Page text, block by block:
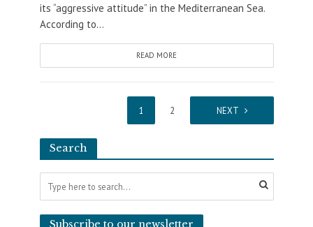
its “aggressive attitude” in the Mediterranean Sea.
According to...
READ MORE
1 2 NEXT
Search
Subscribe to our newsletter